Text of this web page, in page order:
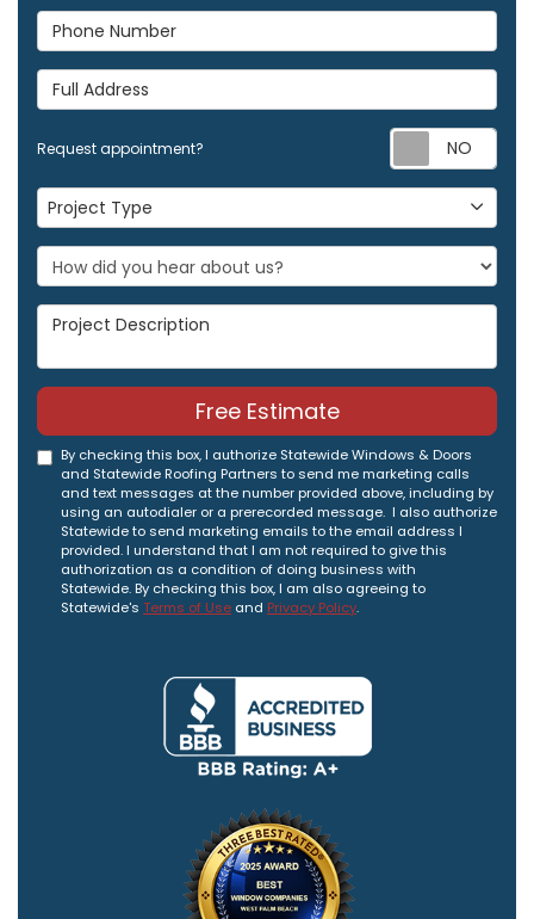
Phone Number
Full Address
Request appointment?
Project Type
Project Type
Project Description
Free Estimate
By checking this box, I authorize Statewide Windows & Doors
and Statewide Roofing Partners to send me marketing calls
and text messages at the number provided above, including by
using an autodialer or a prerecorded message. I also authorize
Statewide to send marketing emails to the email address I
provided. I understand that I am not required to give this
authorization as a condition of doing business with
Statewide. By checking this box, I am also agreeing to
Statewide's Terms of Use and Privacy Policy.